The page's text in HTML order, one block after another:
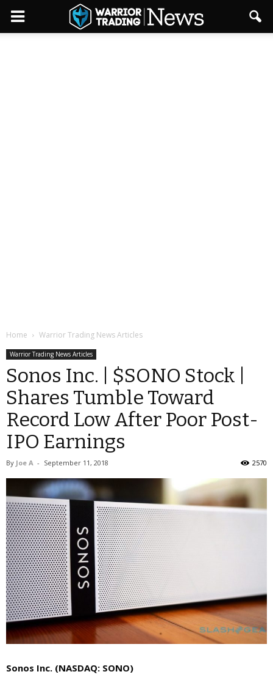
Home Warrior Trading News Articles
Warrior Trading News Articles
Sonos Inc. | $SONO Stock |
Shares Tumble Toward
Record Low After Poor Post-
IPO Earnings
By Joe A - September 11, 2018 2570
Sonos Inc. (NASDAQ: SONO)